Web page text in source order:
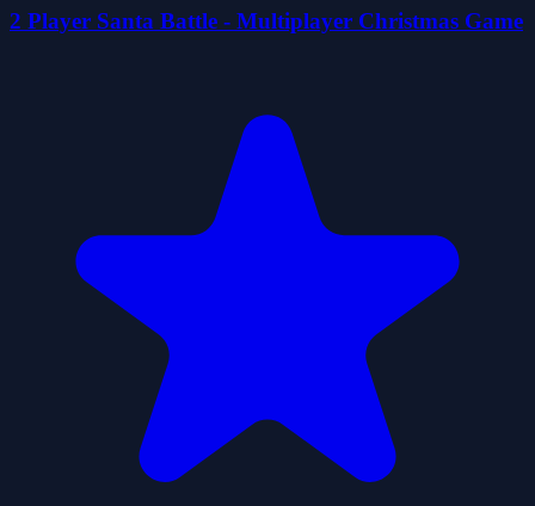
2 Player Santa Battle - Multiplayer Christmas Game